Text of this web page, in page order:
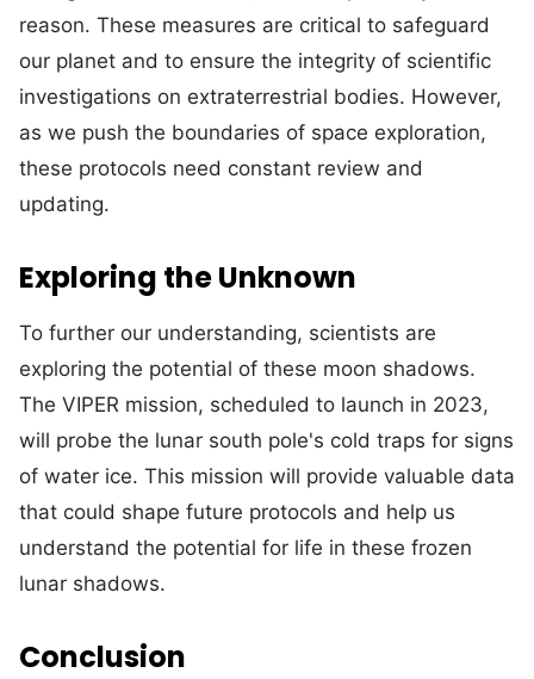
reason. These measures are critical to safeguard
our planet and to ensure the integrity of scientific
investigations on extraterrestrial bodies. However,
as we push the boundaries of space exploration,
these protocols need constant review and
updating.
Exploring the Unknown
To further our understanding, scientists are
exploring the potential of these moon shadows.
The VIPER mission, scheduled to launch in 2023,
will probe the lunar south pole's cold traps for signs
of water ice. This mission will provide valuable data
that could shape future protocols and help us
understand the potential for life in these frozen
lunar shadows.
Conclusion